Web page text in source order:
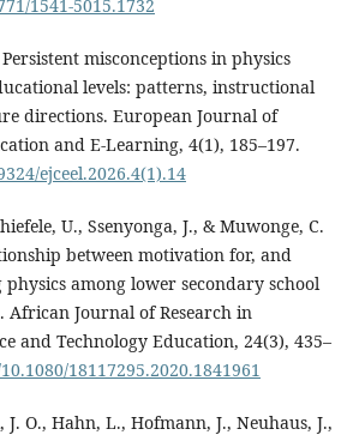
1541-5015.1732
misconceptions in physics
levels: patterns, instructional
directions. European Journal of
and E-Learning, 4(1), 185–197.
ejceel.2026.4(1).14
U., Ssenyonga, J., & Muwonge, C.
between motivation for, and
among lower secondary school
African Journal of Research in
and Technology Education, 24(3), 435–
18117295.2020.1841961
J. O., Hahn, L., Hofmann, J., Neuhaus, J.,